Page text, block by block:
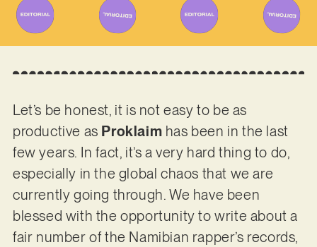
Let’s be honest, it is not easy to be as
productive as Proklaim has been in the last
few years. In fact, it’s a very hard thing to do,
especially in the global chaos that we are
currently going through. We have been
blessed with the opportunity to write about a
fair number of the Namibian rapper’s records,